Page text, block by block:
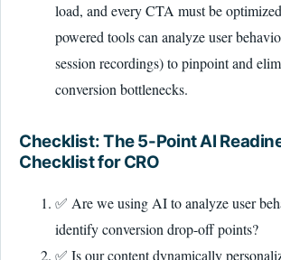
load, and every CTA must be
powered tools can analyze user
session recordings) to pinpoint and
conversion bottlenecks.
Checklist: The 5-Point AI
Checklist for CRO
✅ Are we using AI to analyze user
identify conversion drop-off points?
✅ Is our content dynamically